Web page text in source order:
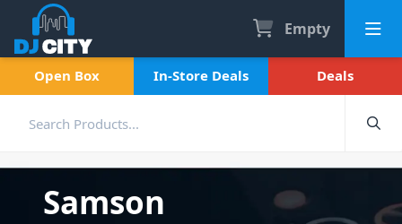
Empty
Open Box In-Store Deals Deals
Samson